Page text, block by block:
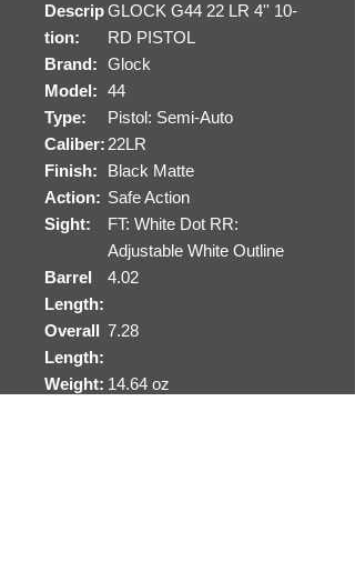
Descrip
tion:
GLOCK G44 22 LR 4'' 10-
RD PISTOL
Brand: Glock
Model: 44
Type:
Pistol: Semi-Auto
Caliber: 22LR
Finish:
Black Matte
Action: Safe Action
Sight:
FT: White Dot RR:
Adjustable White Outline
Barrel
Length:
4.02
Overall
Length:
7.28
Weight: 14.64 oz